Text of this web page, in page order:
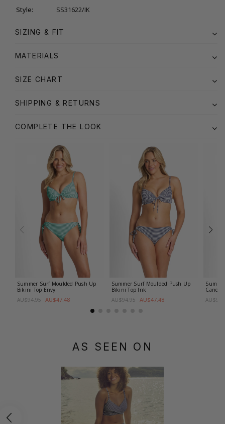
Style:
SS31622/IK
SIZING & FIT
MATERIALS
SIZE CHART
SHIPPING & RETURNS
COMPLETE THE LOOK
Summer Surf Moulded Push Up
Bikini Top Envy
AU$94.95 AU$47.48
Summer Surf Moulded Push Up
Bikini Top Ink
AU$94.95 AU$47.48
Candy
AS SEEN ON